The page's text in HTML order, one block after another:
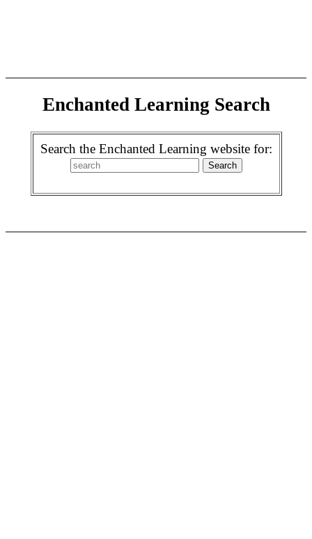
Enchanted Learning Search
Search the Enchanted Learning website for: